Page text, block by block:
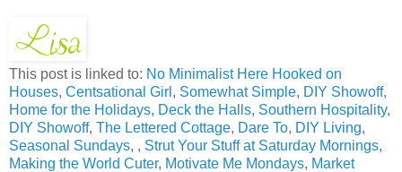
This post is linked to: No Minimalist Here Hooked on
Houses, Centsational Girl , Somewhat Simple, DIY Showoff,
Home for the Holidays, Deck the Halls, Southern Hospitality,
DIY Showoff, The Lettered Cottage, Dare To, DIY Living,
Seasonal Sundays, , Strut Your Stuff at Saturday Mornings,
Making the World Cuter, Motivate Me Mondays, Market